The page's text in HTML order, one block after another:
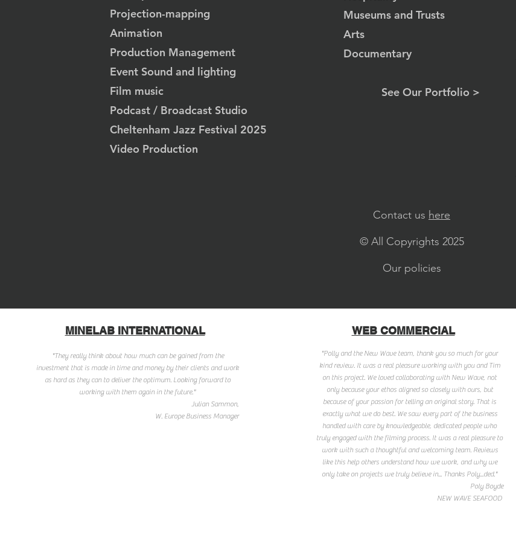
Projection-mapping
Animation
Production Management
Event Sound and lighting
Film music
Podcast / Broadcast Studio
Cheltenham Jazz Festival 2025
Video Production
Museums and Trusts
Arts
Documentary
See Our Portfolio >
Contact us here
© All Copyrights 2025
Our policies
MINELAB INTERNATIONAL
"They really think about how much can be gained from the
investment that is made in time and money by their clients and work
as hard as they can to deliver the optimum. Looking forward to
working with them again in the future."
Julian Sammon,
W. Europe Business Manager
WEB COMMERCIAL
"Polly and the New Wave team, thank you so much for your
kind review. It was a real pleasure working with you and Tim
on this project. We loved collaborating with New Wave, not
only because your ethos aligned so closely with ours, but
because of your passion for telling an original story. That is
exactly what we do best. We saw every part of the business
handled with care by knowledgeable, dedicated people who
truly engaged with the filming process. It was a real pleasure to
work with such a thoughtful and welcoming team. Reviews
like this help others understand how we work, and why we
only take on projects we truly believe in... Thanks Poly...ded."
Poly Boyde
NEW WAVE SEAFOOD